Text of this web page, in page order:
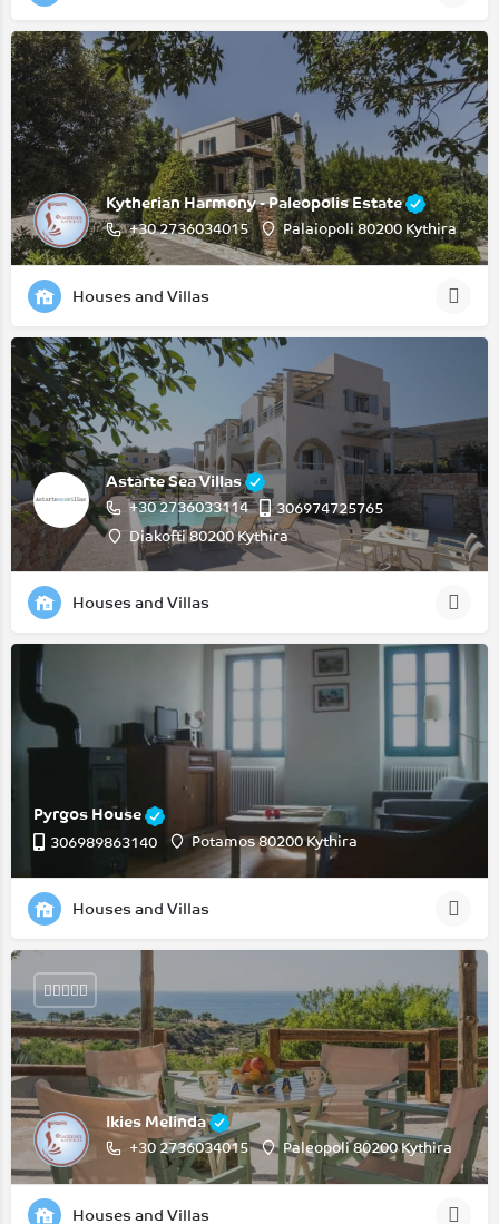
Kytherian Harmony - Paleopolis Estate
+30 2736034015 Palaiopoli 80200 Kythira
Houses and Villas
Astarte Sea Villas
+30 2736033114
306974725765
Diakofti 80200 Kythira
Houses and Villas
Pyrgos House
306989863140 Potamos 80200 Kythira
Houses and Villas
Ikies Melinda
+30 2736034015 Paleopoli 80200 Kythira
Houses and Villas